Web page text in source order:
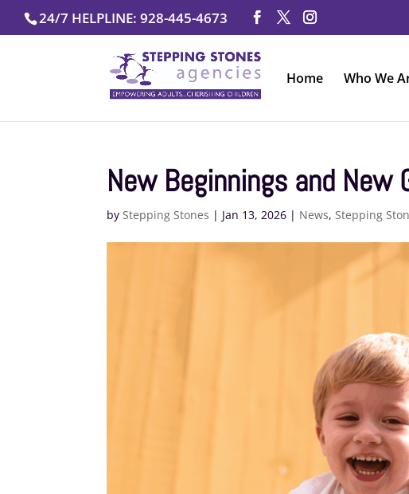
content
24/7 HELPLINE: 928-445-4673
Home Who We
New Beginnings and New
byStepping Stones | Jan 13, 2026 | News,Stepping